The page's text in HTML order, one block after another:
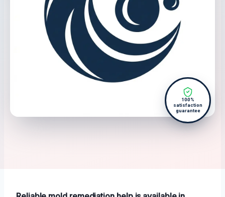
100%
satisfaction
guarantee